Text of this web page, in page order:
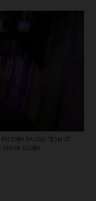
RACING TEAM AT
SIMON CUDBY